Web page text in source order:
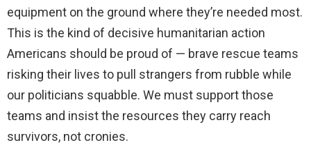
equipment on the ground where they’re needed most.
This is the kind of decisive humanitarian action
Americans should be proud of — brave rescue teams
risking their lives to pull strangers from rubble while
our politicians squabble. We must support those
teams and insist the resources they carry reach
survivors, not cronies.